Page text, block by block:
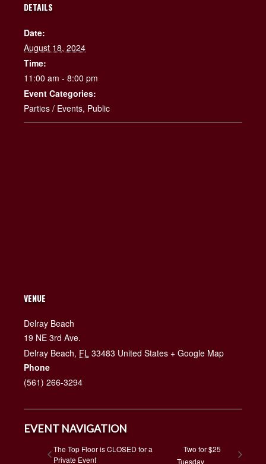
DETAILS
Date:
August 18, 2024
Time:
11:00 am - 8:00 pm
Event Categories:
Parties / Events, Public
VENUE
Delray Beach
19 NE 3rd Ave.
Delray Beach, FL 33483 United States + Google Map
Phone
(561) 266-3294
EVENT NAVIGATION
The Top Floor is CLOSED for a
Private Event
Two for $25
Tuesday